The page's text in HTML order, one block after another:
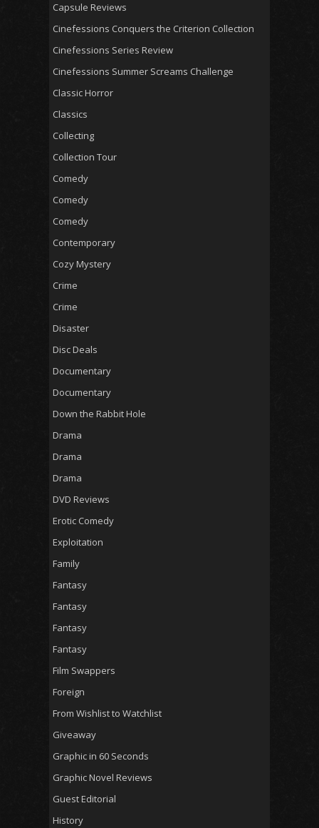
Capsule Reviews
Cinefessions Conquers the Criterion Collection
Cinefessions Series Review
Cinefessions Summer Screams Challenge
Classic Horror
Classics
Collecting
Collection Tour
Comedy
Comedy
Comedy
Contemporary
Cozy Mystery
Crime
Crime
Disaster
Disc Deals
Documentary
Documentary
Down the Rabbit Hole
Drama
Drama
Drama
DVD Reviews
Erotic Comedy
Exploitation
Family
Fantasy
Fantasy
Fantasy
Fantasy
Film Swappers
Foreign
From Wishlist to Watchlist
Giveaway
Graphic in 60 Seconds
Graphic Novel Reviews
Guest Editorial
History